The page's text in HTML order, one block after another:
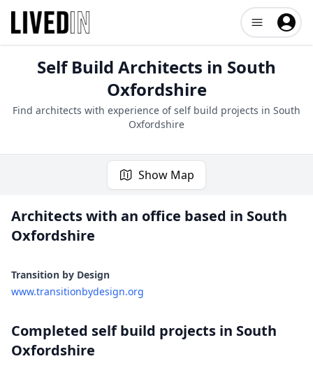
Open user
Self Build Architects in South
Oxfordshire
Find architects with experience of self build projects in South
Oxfordshire
Show Map
Architects with an office based in South
Oxfordshire
1 project
Transition by Design
www.transitionbydesign.org
Completed self build projects in South
Oxfordshire